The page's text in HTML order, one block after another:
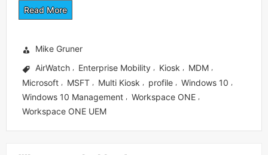
Read More
Mike Gruner
AirWatch
Enterprise Mobility Kiosk MDM
Microsoft MSFT Multi Kiosk profile Windows 10
Windows 10 Management Workspace ONE
Workspace ONE UEM